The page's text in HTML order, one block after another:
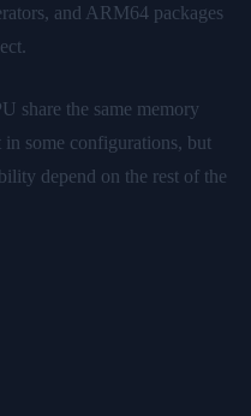
and ARM64 packages
share the same memory
some configurations, but
depend on the rest of the